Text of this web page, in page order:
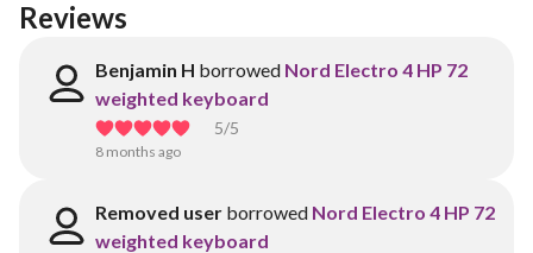
Reviews
Benjamin H borrowed Nord Electro 4 HP 72
weighted keyboard
5/5
8 months ago
Removed user borrowed Nord Electro 4 HP 72
weighted keyboard